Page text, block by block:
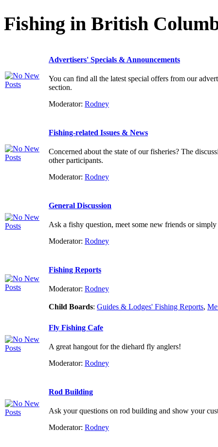
Fishing in British
Advertisers' Specials & Announcements
You can find all the latest special offers from our
section.
Moderator: Rodney
Fishing-related Issues & News
Concerned about the state of our fisheries? The
other participants.
Moderator: Rodney
General Discussion
Ask a fishy question, meet some new friends or
Moderator: Rodney
Fishing Reports
Moderator: Rodney
Child Boards: Guides & Lodges' Fishing Reports,
Fly Fishing Cafe
A great hangout for the diehard fly anglers!
Moderator: Rodney
Rod Building
Ask your questions on rod building and show your
Moderator: Rodney